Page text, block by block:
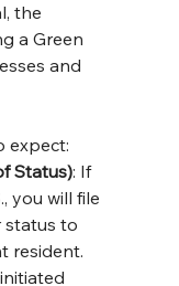
the
a Green
and
expect:
Status): If
you will file
status to
resident.